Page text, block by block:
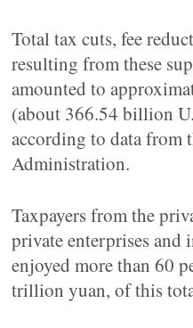
Total tax cuts, fee
resulting from these
amounted to
(about 366.54 billion
according to data from
Administration.
Taxpayers from the
private enterprises and
enjoyed more than 60
trillion yuan, of this